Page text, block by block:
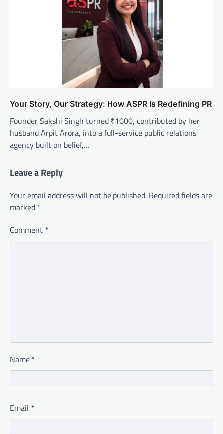
Your Story, Our Strategy: How ASPR Is Redefining PR
Founder Sakshi Singh turned ₹1000, contributed by her
husband Arpit Arora, into a full-service public relations
agency built on belief,…
Leave a Reply
Your email address will not be published. Required fields are
marked *
Comment *
Name *
Email *